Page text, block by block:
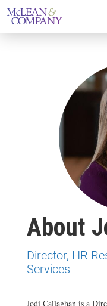
About
Director, HR
Services
Jodi Callaghan is a